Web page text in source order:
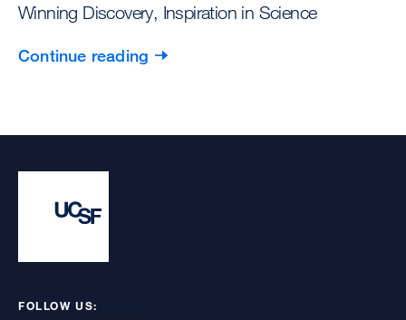
Winning Discovery, Inspiration in Science
Continue reading
FOLLOW US: